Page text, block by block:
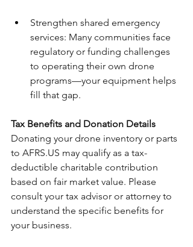
Strengthen shared emergency
services: Many communities face
regulatory or funding challenges
to operating their own drone
programs—your equipment helps
fill that gap.
Tax Benefits and Donation Details
Donating your drone inventory or parts
to AFRS.US may qualify as a tax-
deductible charitable contribution
based on fair market value. Please
consult your tax advisor or attorney to
understand the specific benefits for
your business.